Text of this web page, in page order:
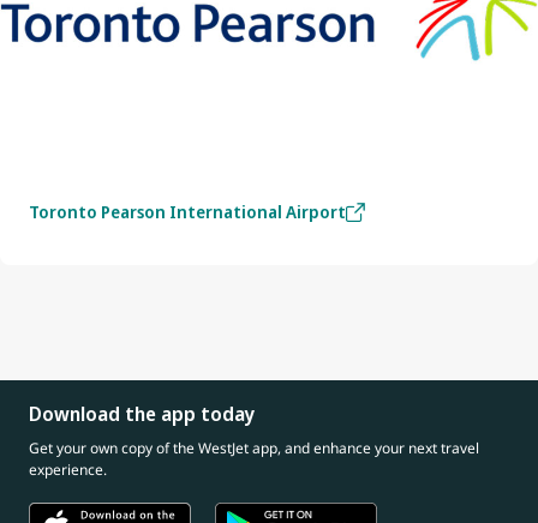
Toronto Pearson International Airport
Download the app today
Get your own copy of the WestJet app, and enhance your next travel
experience.